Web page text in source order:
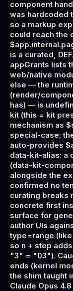
component
was hardcoded
so a markup
could reach the
is a curated,
appGrants lists
web/native
else — the
(render/
has) — is
kit (this = kit
mechanism as
special-case;
auto-provides
data-kit-alias: a
(data-kit-
alongside the
confirmed no
curating breaks
concrete first
surface for
author UIs
type=range
so n + step
"3" = "03").
ends (kernel
the shim taught
Claude Opus